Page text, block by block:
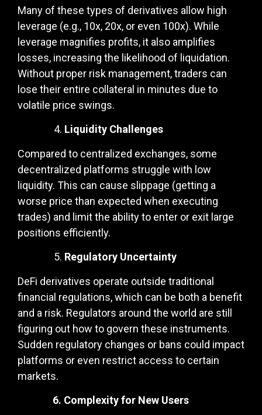
Many of these types of derivatives allow high
leverage (e.g., 10x, 20x, or even 100x). While
leverage magnifies profits, it also amplifies
losses, increasing the likelihood of liquidation.
Without proper risk management, traders can
lose their entire collateral in minutes due to
volatile price swings.
Liquidity Challenges
Compared to centralized exchanges, some
decentralized platforms struggle with low
liquidity. This can cause slippage (getting a
worse price than expected when executing
trades) and limit the ability to enter or exit large
positions efficiently.
Regulatory Uncertainty
DeFi derivatives operate outside traditional
financial regulations, which can be both a benefit
and a risk. Regulators around the world are still
figuring out how to govern these instruments.
Sudden regulatory changes or bans could impact
platforms or even restrict access to certain
markets.
6. Complexity for New Users